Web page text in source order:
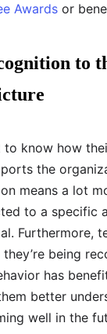
Awards or
to
to know how
the
means a lot
to a specific
Furthermore,
being
has
better
well in the